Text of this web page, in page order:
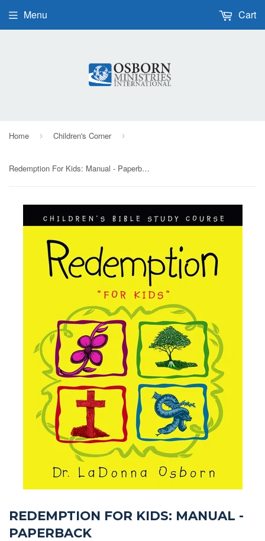
Menu Cart
Home › Children's Corner ›
Redemption For Kids: Manual - Paperback
REDEMPTION FOR KIDS: MANUAL -
PAPERBACK